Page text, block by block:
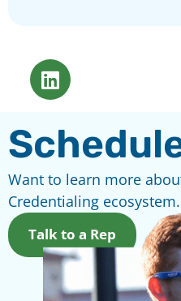
Want to learn more
Credentialing ecosystem.
Talk to a Rep